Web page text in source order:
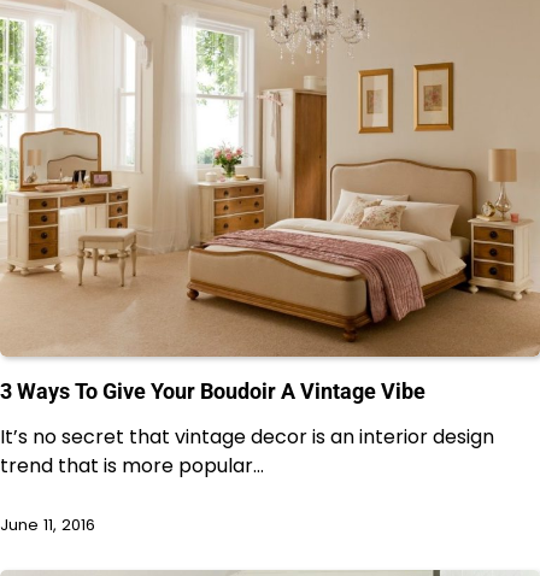
3 Ways To Give Your Boudoir A Vintage Vibe
It’s no secret that vintage decor is an interior design
trend that is more popular…
June 11, 2016